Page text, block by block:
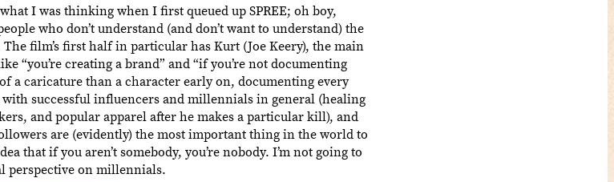
I was thinking when I first queued up SPREE; oh boy,
who don’t understand (and don’t want to understand) the
film’s first half in particular has Kurt (Joe Keery), the main
“you’re creating a brand” and “if you’re not documenting
a caricature than a character early on, documenting every
successful influencers and millennials in general (healing
and popular apparel after he makes a particular kill), and
are (evidently) the most important thing in the world to
that if you aren’t somebody, you’re nobody. I’m not going to
perspective on millennials.